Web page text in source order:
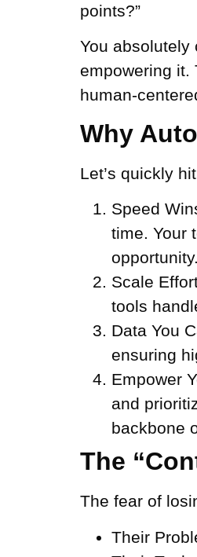
points?”
You absolutely
empowering it.
human-
Why
Let’s quickly
Speed
time. Your
opportunity.
Scale
tools
Data You
ensuring
Empower
and
backbone
The
The fear of
Their